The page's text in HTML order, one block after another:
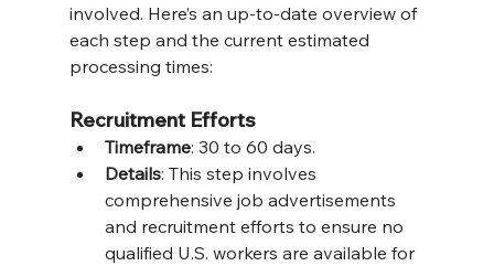
involved. Here’s an up-to-date overview of
each step and the current estimated
processing times:
Recruitment Efforts
Timeframe: 30 to 60 days.
Details: This step involves
comprehensive job advertisements
and recruitment efforts to ensure no
qualified U.S. workers are available for